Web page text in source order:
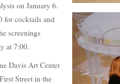
on January 6.
for cocktails and
screenings
at 7:00.
Davis Art Center
Street in the